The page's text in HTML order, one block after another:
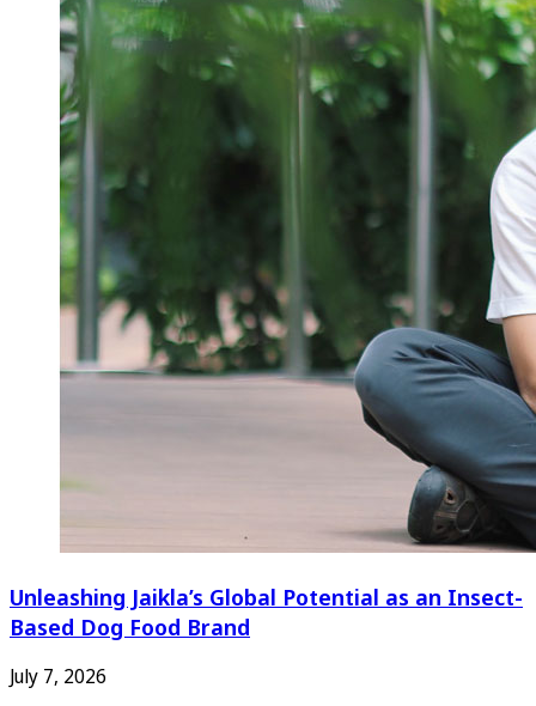
Unleashing Jaikla’s Global Potential as an Insect-
Based Dog Food Brand
July 7, 2026